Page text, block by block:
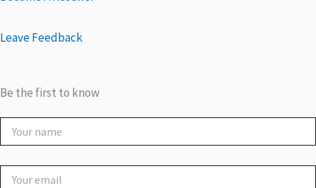
Leave Feedback
Be the first to know